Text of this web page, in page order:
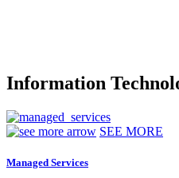
Information
SEE MORE
Managed Services